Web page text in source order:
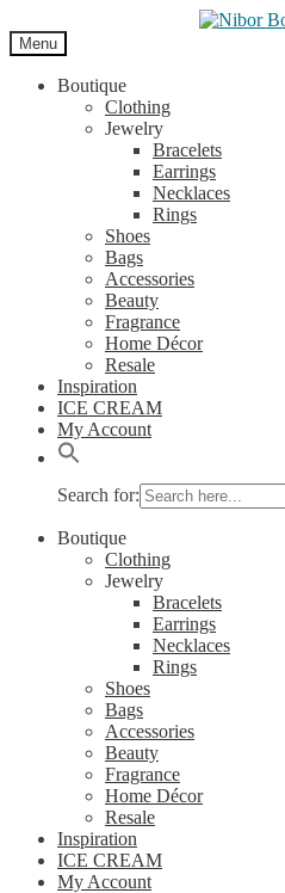
to
navigation
to
content
Menu
Boutique
Clothing
Jewelry
Bracelets
Earrings
Necklaces
Rings
Shoes
Bags
Accessories
Beauty
Fragrance
Home Décor
Resale
Inspiration
ICE CREAM
My Account
Search for:
Boutique
Clothing
Jewelry
Bracelets
Earrings
Necklaces
Rings
Shoes
Bags
Accessories
Beauty
Fragrance
Home Décor
Resale
Inspiration
ICE CREAM
My Account